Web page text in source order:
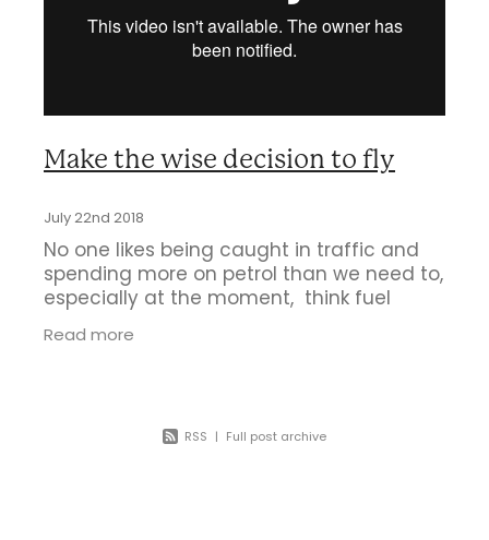
B2B Support
Book Chamber PA System
Gift a Buddy
Make the wise decision to fly
July 22nd 2018
No one likes being caught in traffic and
spending more on petrol than we need to,
especially at the moment, think fuel
prices, let alone Auckland Fuel Taxes. So
many reasons to fly from Hamilton:
Read more
RSS | Full post archive